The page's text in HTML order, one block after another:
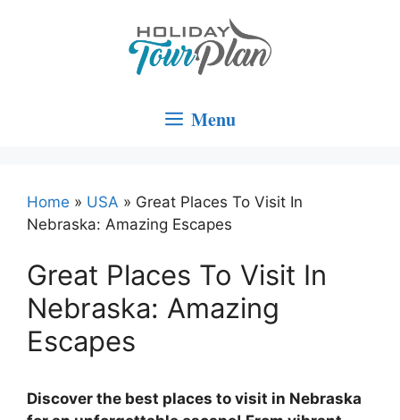
Menu
Home » USA » Great Places To Visit In
Nebraska: Amazing Escapes
Great Places To Visit In
Nebraska: Amazing
Escapes
Discover the best places to visit in Nebraska